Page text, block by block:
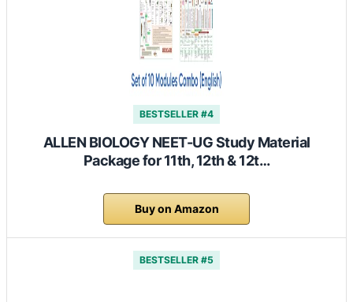
BESTSELLER #4
ALLEN BIOLOGY NEET-UG Study Material
Package for 11th, 12th & 12t…
Buy on Amazon
BESTSELLER #5